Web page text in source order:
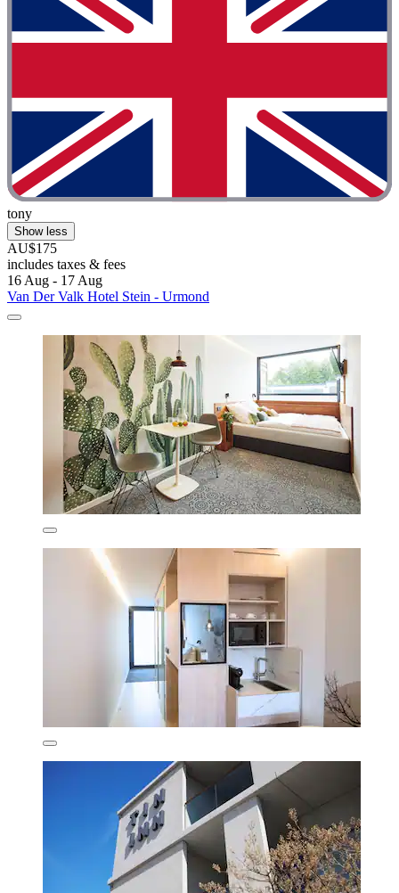
tony
Show less
AU$175
includes taxes & fees
16 Aug - 17 Aug
Van Der Valk Hotel Stein - Urmond